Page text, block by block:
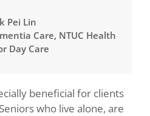
Pei Lin
Care, NTUC Health
Day Care
beneficial for clients
who live alone, are